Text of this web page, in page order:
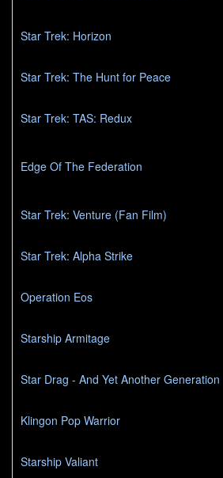
Star Trek: Horizon
Star Trek: The Hunt for Peace
Star Trek: TAS: Redux
Edge Of The Federation
Star Trek: Venture (Fan Film)
Star Trek: Alpha Strike
Operation Eos
Starship Armitage
Star Drag - And Yet Another Generation
Klingon Pop Warrior
Starship Valiant